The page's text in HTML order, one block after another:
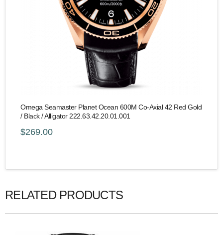
Omega Seamaster Planet Ocean 600M Co-Axial 42 Red Gold
/ Black / Alligator 222.63.42.20.01.001
$269.00
RELATED PRODUCTS